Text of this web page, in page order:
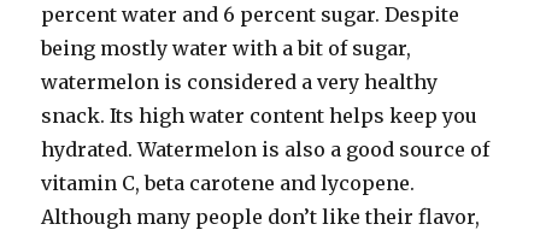
percent water and 6 percent sugar. Despite
being mostly water with a bit of sugar,
watermelon is considered a very healthy
snack. Its high water content helps keep you
hydrated. Watermelon is also a good source of
vitamin C, beta carotene and lycopene.
Although many people don’t like their flavor,